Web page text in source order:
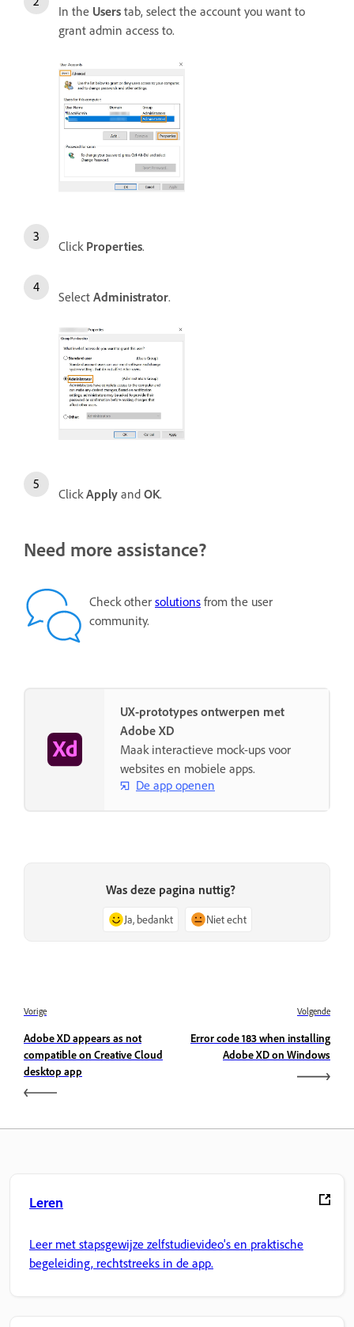
In the Users tab, select the account you want to
grant admin access to.
Click Properties.
Select Administrator.
ClickApply and OK.
Need more assistance?
Check other solutions from the user
community.
UX-prototypes ontwerpen met
Adobe XD
Maak interactieve mock-ups voor
websites en mobiele apps.
De app openen
Was deze pagina nuttig?
Ja, bedankt Niet echt
Vorige
Adobe XD appears as not
compatible on Creative Cloud
desktop app
Volgende
Error code 183 when installing
Adobe XD on Windows
Leren
Leer met stapsgewijze zelfstudievideo's en praktische
begeleiding, rechtstreeks in de app.